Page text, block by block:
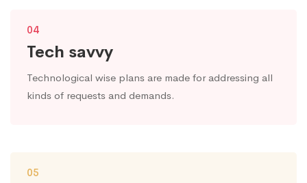
04
Tech savvy
Technological wise plans are made for addressing all
kinds of requests and demands.
05